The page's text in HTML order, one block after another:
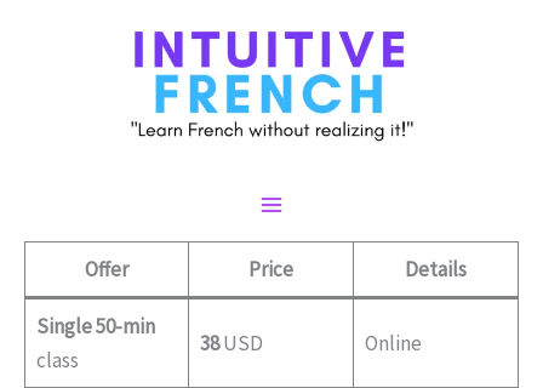
Menu
Offer Price Details
Single 50-min
class
38USD Online